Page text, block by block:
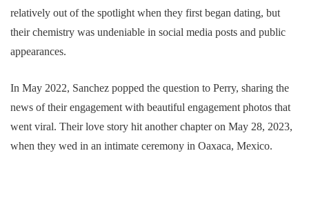
relatively out of the spotlight when they first began dating, but
their chemistry was undeniable in social media posts and public
appearances.
In May 2022, Sanchez popped the question to Perry, sharing the
news of their engagement with beautiful engagement photos that
went viral. Their love story hit another chapter on May 28, 2023,
when they wed in an intimate ceremony in Oaxaca, Mexico.